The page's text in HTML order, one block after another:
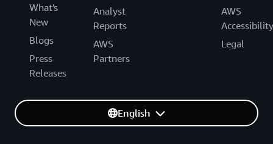
What's
New
Blogs
Press
Releases
Analyst
Reports
AWS
Partners
AWS
Accessibility
Legal
English